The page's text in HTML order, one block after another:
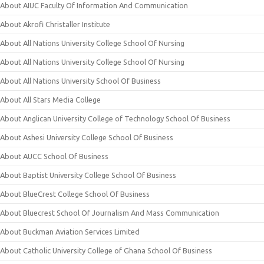
About AIUC Faculty Of Information And Communication
About Akrofi Christaller Institute
About All Nations University College School Of Nursing
About All Nations University College School Of Nursing
About All Nations University School Of Business
About All Stars Media College
About Anglican University College of Technology School Of Business
About Ashesi University College School Of Business
About AUCC School Of Business
About Baptist University College School Of Business
About BlueCrest College School Of Business
About Bluecrest School Of Journalism And Mass Communication
About Buckman Aviation Services Limited
About Catholic University College of Ghana School Of Business